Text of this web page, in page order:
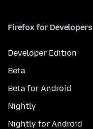
Firefox for Developers
Developer Edition
Beta
Beta for Android
Nightly
Nightly for Android